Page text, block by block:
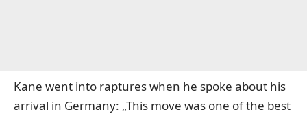
Kane went into raptures when he spoke about his
arrival in Germany: „This move was one of the best